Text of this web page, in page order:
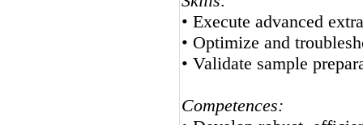
• Execute advanced
• Optimize and
• Validate sample
Competences: